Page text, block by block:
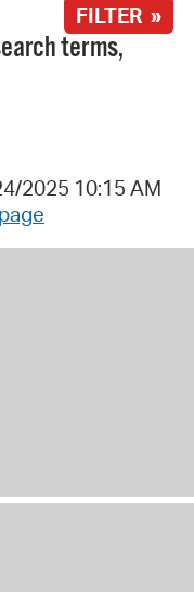
FILTER »
terms,
2025 10:15 AM